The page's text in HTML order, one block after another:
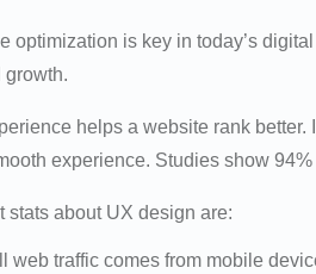
optimization is key in today’s
growth.
helps a website rank
experience. Studies show
stats about UX design are:
web traffic comes from mobile